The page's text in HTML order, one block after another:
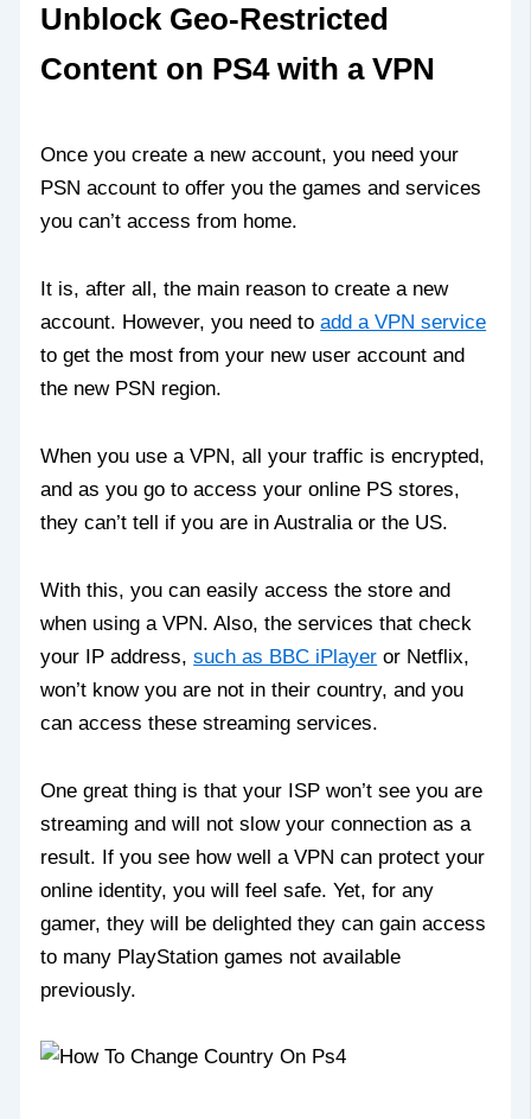
Unblock Geo-Restricted
Content on PS4 with a VPN
Once you create a new account, you need your
PSN account to offer you the games and services
you can’t access from home.
It is, after all, the main reason to create a new
account. However, you need toadd a VPN service
to get the most from your new user account and
the new PSN region.
When you use a VPN, all your traffic is encrypted,
and as you go to access your online PS stores,
they can’t tell if you are in Australia or the US.
With this, you can easily access the store and
when using a VPN. Also, the services that check
your IP address,such as BBC iPlayer or Netflix,
won’t know you are not in their country, and you
can access these streaming services.
One great thing is that your ISP won’t see you are
streaming and will not slow your connection as a
result. If you see how well a VPN can protect your
online identity, you will feel safe. Yet, for any
gamer, they will be delighted they can gain access
to many PlayStation games not available
previously.